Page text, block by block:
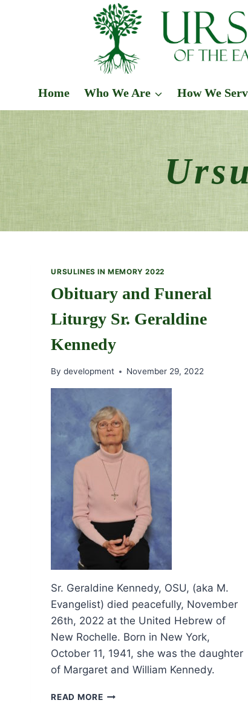
Home Who We Are How We
URSULINES IN MEMORY 2022
Obituary and Funeral
Liturgy Sr. Geraldine
Kennedy
By development November 29, 2022
Sr. Geraldine Kennedy, OSU, (aka M.
Evangelist) died peacefully, November
26th, 2022 at the United Hebrew of
New Rochelle. Born in New York,
October 11, 1941, she was the daughter
of Margaret and William Kennedy.
READ MOREOBITUARY